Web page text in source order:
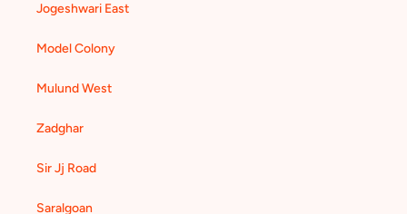
Jogeshwari East
Model Colony
Mulund West
Zadghar
Sir Jj Road
Saralgoan